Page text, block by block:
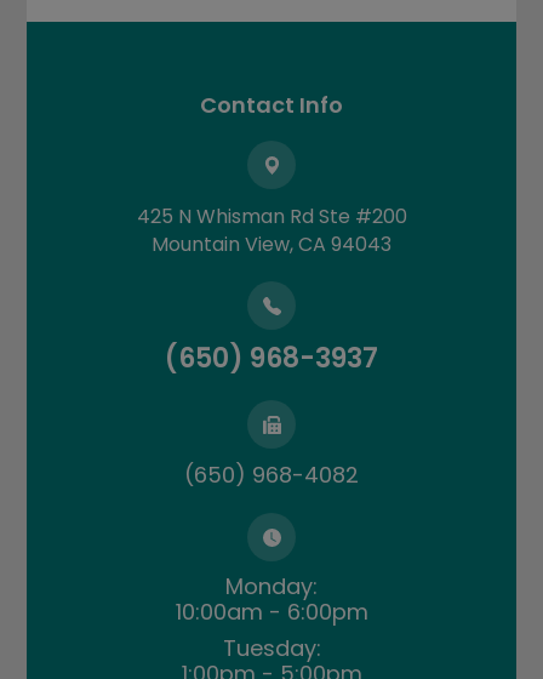
Contact Info
425 N Whisman Rd Ste #200
​​​​​​​Mountain View, CA 94043
(650) 968-3937
(650) 968-4082
Monday:
10:00am - 6:00pm
Tuesday: